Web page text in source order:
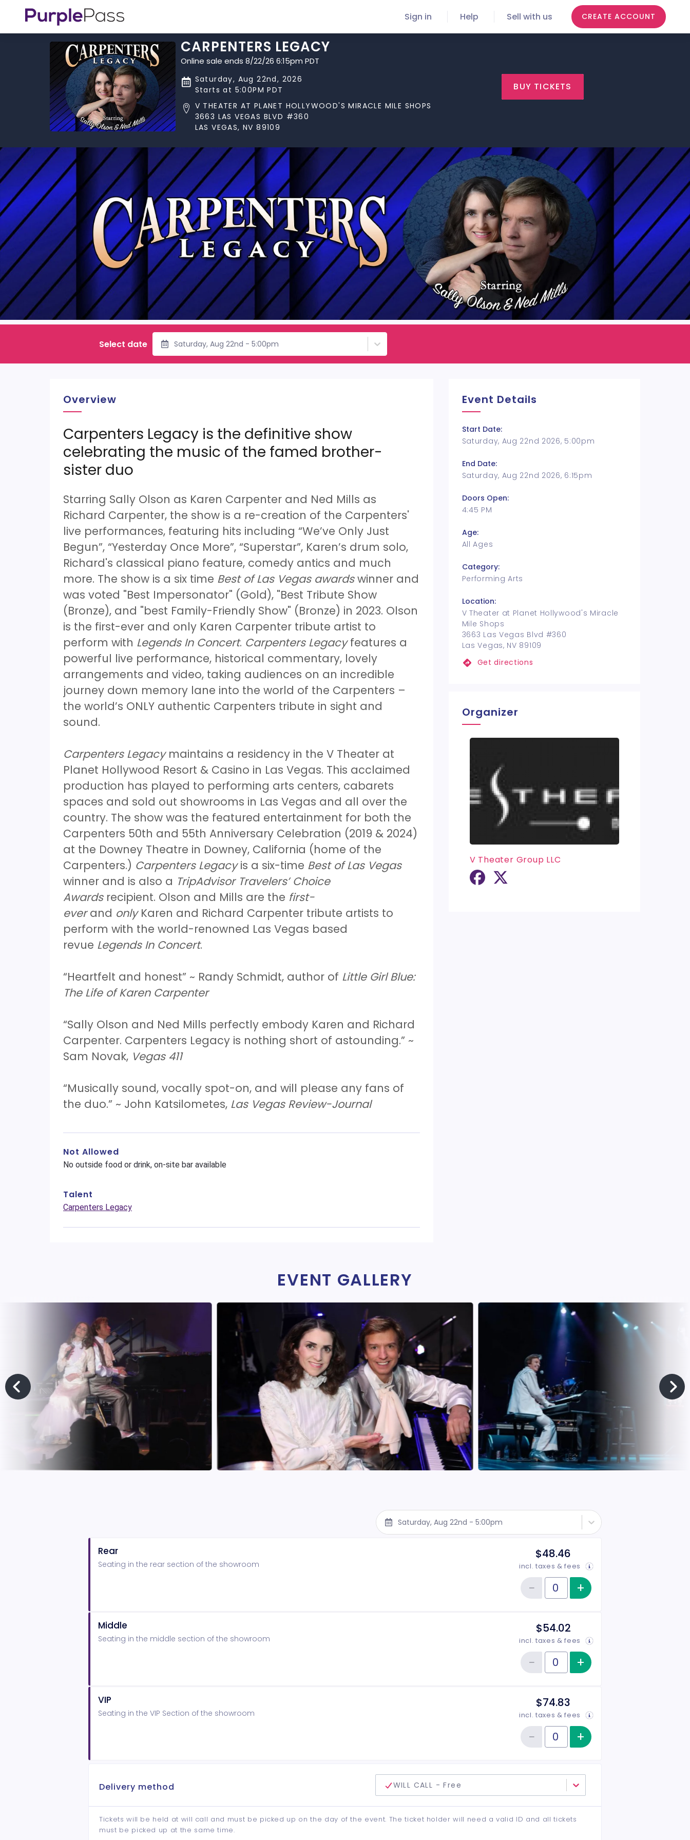
Sign in Help Sell with us CREATE ACCOUNT
CARPENTERS LEGACY
Online sale ends 8/22/26 6:15pm PDT
Saturday, Aug 22nd, 2026
Starts at 5:00PM PDT
V THEATER AT PLANET HOLLYWOOD'S MIRACLE MILE SHOPS
3663 LAS VEGAS BLVD #360
LAS VEGAS, NV 89109
BUY TICKETS
Select date Saturday, Aug 22nd - 5:00pm
Overview
Carpenters Legacy is the definitive show
celebrating the music of the famed brother-
sister duo
Starring Sally Olson as Karen Carpenter and Ned Mills as
Richard Carpenter, the show is a re-creation of the Carpenters'
live performances, featuring hits including “We’ve Only Just
Begun”, “Yesterday Once More”, “Superstar”, Karen’s drum solo,
Richard's classical piano feature, comedy antics and much
more. The show is a six time Best of Las Vegas awards winner and
was voted "Best Impersonator" (Gold), "Best Tribute Show
(Bronze), and "best Family-Friendly Show" (Bronze) in 2023. Olson
is the first-ever and only Karen Carpenter tribute artist to
perform with Legends In Concert. Carpenters Legacy features a
powerful live performance, historical commentary, lovely
arrangements and video, taking audiences on an incredible
journey down memory lane into the world of the Carpenters –
the world’s ONLY authentic Carpenters tribute in sight and
sound.
Carpenters Legacy maintains a residency in the V Theater at
Planet Hollywood Resort & Casino in Las Vegas. This acclaimed
production has played to performing arts centers, cabarets
spaces and sold out showrooms in Las Vegas and all over the
country. The show was the featured entertainment for both the
Carpenters 50th and 55th Anniversary Celebration (2019 & 2024)
at the Downey Theatre in Downey, California (home of the
Carpenters.) Carpenters Legacyis a six-time Best of Las Vegas
winner and is also a TripAdvisor Travelers’ Choice
Awardsrecipient. Olson and Mills are the first-
everand onlyKaren and Richard Carpenter tribute artists to
perform with the world-renowned Las Vegas based
revue Legends In Concert.
“Heartfelt and honest” ~ Randy Schmidt, author of Little Girl Blue:
The Life of Karen Carpenter
“Sally Olson and Ned Mills perfectly embody Karen and Richard
Carpenter. Carpenters Legacy is nothing short of astounding.” ~
Sam Novak, Vegas 411
“Musically sound, vocally spot-on, and will please any fans of
the duo.” ~ John Katsilometes, Las Vegas Review-Journal
Not Allowed
No outside food or drink, on-site bar available
Talent
Carpenters Legacy
Event Details
Start Date:
Saturday, Aug 22nd 2026, 5:00pm
End Date:
Saturday, Aug 22nd 2026, 6:15pm
Doors Open:
4:45 PM
Age:
All Ages
Category:
Performing Arts
Location:
V Theater at Planet Hollywood's Miracle
Mile Shops
3663 Las Vegas Blvd #360
Las Vegas, NV 89109
Get directions
Organizer
V Theater Group LLC
EVENT GALLERY
Saturday, Aug 22nd - 5:00pm
Rear
Seating in the rear section of the showroom
$48.46
incl. taxes & fees
Quantity of tickets Rear
−Reduce item quantity
+ Increase item
Middle
Seating in the middle section of the showroom
$54.02
incl. taxes & fees
Quantity of tickets Middle
−Reduce item quantity
+ Increase item
VIP
Seating in the VIP Section of the showroom
$74.83
incl. taxes & fees
Quantity of tickets VIP
−Reduce item quantity
+ Increase item
Delivery method WILL CALL - Free
Tickets will be held at will call and must be picked up on the day of the event. The ticket holder will need a valid ID and all tickets
must be picked up at the same time.